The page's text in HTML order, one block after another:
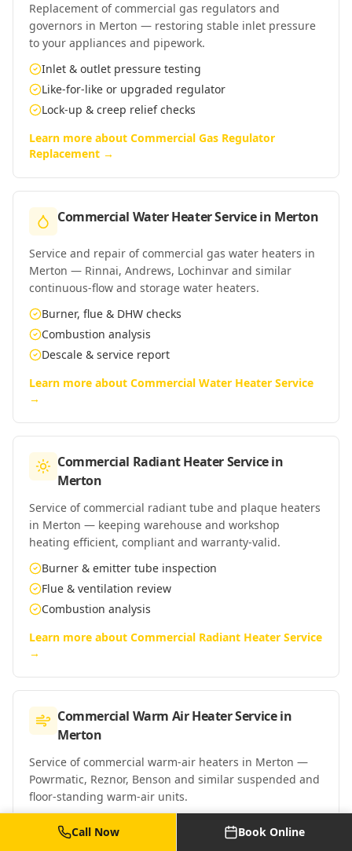
Replacement of commercial gas regulators and
governors in Merton — restoring stable inlet pressure
to your appliances and pipework.
Inlet & outlet pressure testing
Like-for-like or upgraded regulator
Lock-up & creep relief checks
Learn more about Commercial Gas Regulator
Replacement →
Commercial Water Heater Servicein Merton
Service and repair of commercial gas water heaters in
Merton — Rinnai, Andrews, Lochinvar and similar
continuous-flow and storage water heaters.
Burner, flue & DHW checks
Combustion analysis
Descale & service report
Learn more about Commercial Water Heater Service
→
Commercial Radiant Heater Servicein
Merton
Service of commercial radiant tube and plaque heaters
in Merton — keeping warehouse and workshop
heating efficient, compliant and warranty-valid.
Burner & emitter tube inspection
Flue & ventilation review
Combustion analysis
Learn more about Commercial Radiant Heater Service
→
Commercial Warm Air Heater Servicein
Merton
Service of commercial warm-air heaters in Merton —
Powrmatic, Reznor, Benson and similar suspended and
floor-standing warm-air units.
Burner & heat exchanger clean
Fan & control checks
Call Now Book Online